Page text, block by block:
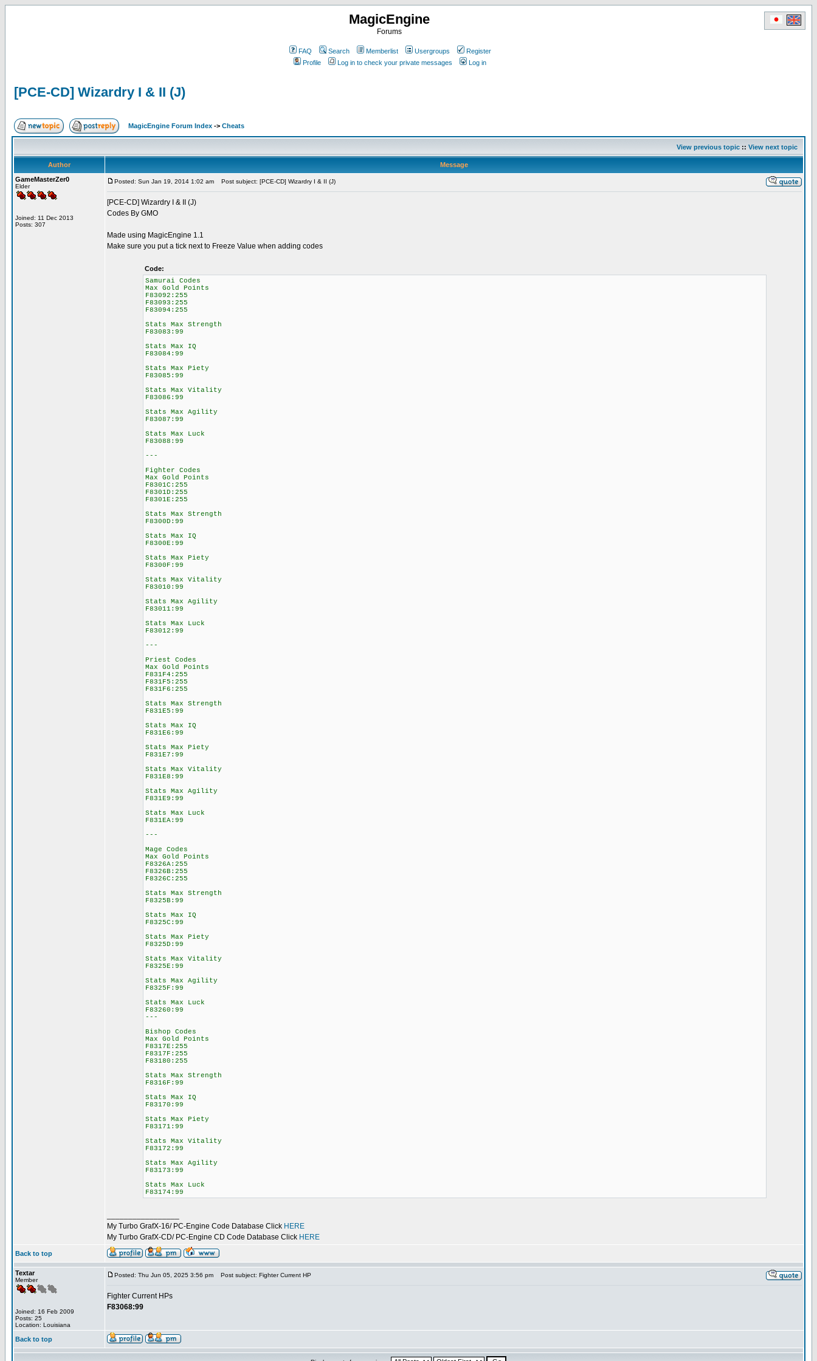
MagicEngine
Forums
FAQ Search Memberlist Usergroups
Register
Profile
Log in to check your private messages Log in
[PCE-CD] Wizardry I & II (J)
MagicEngine Forum Index -> Cheats
View previous topic :: View next topic
Author
Message
GameMasterZer0
Elder
Joined: 11 Dec 2013
Posts: 307
Posted: Sun Jan 19, 2014 1:02 am Post subject: [PCE-CD] Wizardry I & II (J)
[PCE-CD] Wizardry I & II (J)
Codes By GMO
Made using MagicEngine 1.1
Make sure you put a tick next to Freeze Value when adding codes
Code:
Samurai Codes
Max Gold Points
F83092:255
F83093:255
F83094:255
Stats Max Strength
F83083:99
Stats Max IQ
F83084:99
Stats Max Piety
F83085:99
Stats Max Vitality
F83086:99
Stats Max Agility
F83087:99
Stats Max Luck
F83088:99
---
Fighter Codes
Max Gold Points
F8301C:255
F8301D:255
F8301E:255
Stats Max Strength
F8300D:99
Stats Max IQ
F8300E:99
Stats Max Piety
F8300F:99
Stats Max Vitality
F83010:99
Stats Max Agility
F83011:99
Stats Max Luck
F83012:99
---
Priest Codes
Max Gold Points
F831F4:255
F831F5:255
F831F6:255
Stats Max Strength
F831E5:99
Stats Max IQ
F831E6:99
Stats Max Piety
F831E7:99
Stats Max Vitality
F831E8:99
Stats Max Agility
F831E9:99
Stats Max Luck
F831EA:99
---
Mage Codes
Max Gold Points
F8326A:255
F8326B:255
F8326C:255
Stats Max Strength
F8325B:99
Stats Max IQ
F8325C:99
Stats Max Piety
F8325D:99
Stats Max Vitality
F8325E:99
Stats Max Agility
F8325F:99
Stats Max Luck
F83260:99
---
Bishop Codes
Max Gold Points
F8317E:255
F8317F:255
F83180:255
Stats Max Strength
F8316F:99
Stats Max IQ
F83170:99
Stats Max Piety
F83171:99
Stats Max Vitality
F83172:99
Stats Max Agility
F83173:99
Stats Max Luck
F83174:99
My Turbo GrafX-16/ PC-Engine Code Database Click HERE
My Turbo GrafX-CD/ PC-Engine CD Code Database Click HERE
Back to top
Textar
Member
Joined: 16 Feb 2009
Posts: 25
Location: Louisiana
Posted: Thu Jun 05, 2025 3:56 pm Post subject: Fighter Current HP
Fighter Current HPs
F83068:99
Back to top